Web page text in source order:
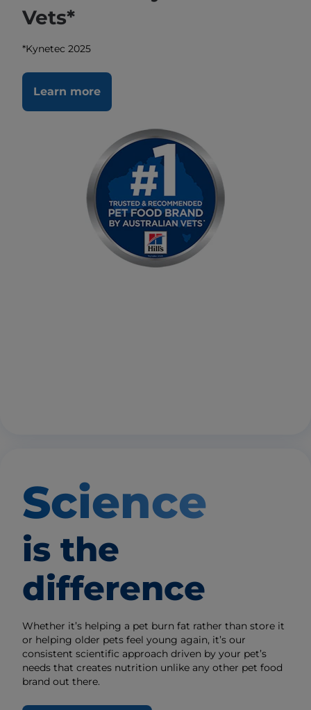
Vets*
*Kynetec 2025
Learn more
Science
is the
difference
Whether it’s helping a pet burn fat rather than store it
or helping older pets feel young again, it’s our
consistent scientific approach driven by your pet’s
needs that creates nutrition unlike any other pet food
brand out there.